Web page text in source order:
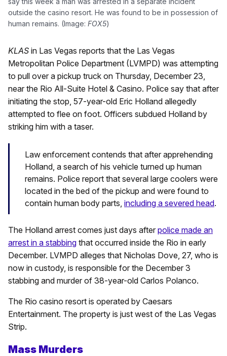
outside the casino resort. He was found to be in possession of
human remains. (Image: FOX5)
KLAS in Las Vegas reports that the Las Vegas
Metropolitan Police Department (LVMPD) was attempting
to pull over a pickup truck on Thursday, December 23,
near the Rio All-Suite Hotel & Casino. Police say that after
initiating the stop, 57-year-old Eric Holland allegedly
attempted to flee on foot. Officers subdued Holland by
striking him with a taser.
Law enforcement contends that after apprehending
Holland, a search of his vehicle turned up human
remains. Police report that several large coolers were
located in the bed of the pickup and were found to
contain human body parts, including a severed head.
The Holland arrest comes just days after police made an
arrest in a stabbing that occurred inside the Rio in early
December. LVMPD alleges that Nicholas Dove, 27, who is
now in custody, is responsible for the December 3
stabbing and murder of 38-year-old Carlos Polanco.
The Rio casino resort is operated by Caesars
Entertainment. The property is just west of the Las Vegas
Strip.
Mass Murders